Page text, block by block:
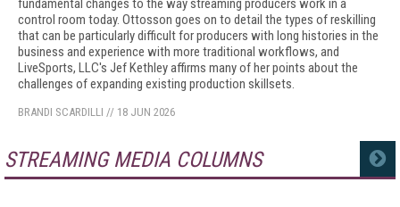
fundamental changes to the way streaming producers work in a
control room today. Ottosson goes on to detail the types of reskilling
that can be particularly difficult for producers with long histories in the
business and experience with more traditional workflows, and
LiveSports, LLC's Jef Kethley affirms many of her points about the
challenges of expanding existing production skillsets.
BRANDI SCARDILLI // 18 JUN 2026
STREAMING MEDIA COLUMNS MORE